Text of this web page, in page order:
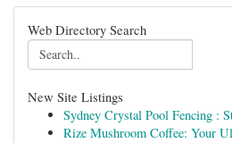
Web Directory Search
New Site Listings
Sydney Crystal Pool Fencing :
Rize Mushroom Coffee: Your